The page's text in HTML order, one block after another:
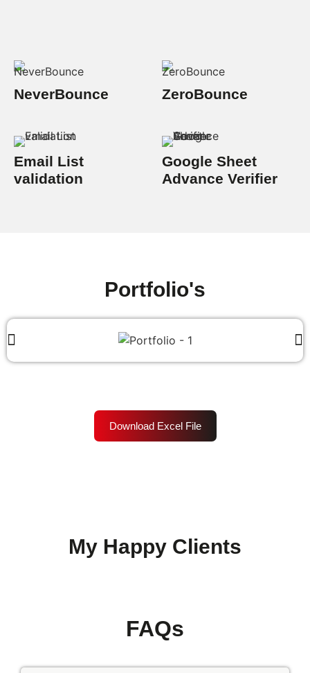
NeverBounce ZeroBounce
Email List
validation
Google Sheet
Advance Verifier
Portfolio's
Download Excel File
My Happy Clients
FAQs